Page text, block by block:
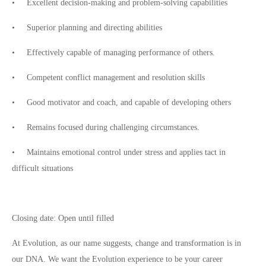
• Excellent decision-making and problem-solving capabilities
• Superior planning and directing abilities
• Effectively capable of managing performance of others.
• Competent conflict management and resolution skills
• Good motivator and coach, and capable of developing others
• Remains focused during challenging circumstances.
• Maintains emotional control under stress and applies tact in
difficult situations
Closing date: Open until filled
At Evolution, as our name suggests, change and transformation is in
our DNA. We want the Evolution experience to be your career